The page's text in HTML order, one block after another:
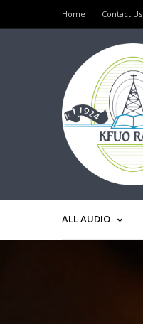
Home Contact Us
ALL AUDIO